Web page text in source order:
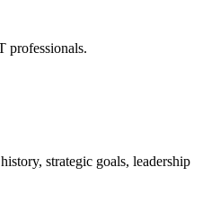
professionals.
strategic goals, leadership